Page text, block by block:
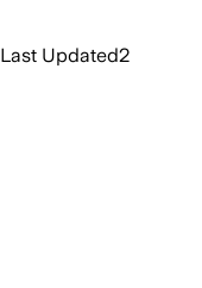
Last Updated2